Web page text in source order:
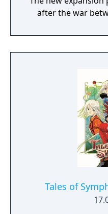
after the war
Tales of